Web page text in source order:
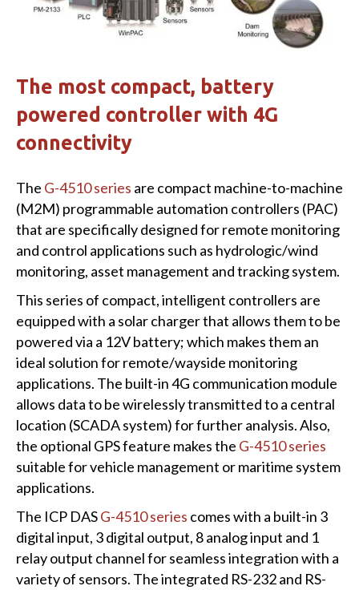
The most compact, battery
powered controller with 4G
connectivity
The G-4510 series are compact machine-to-machine
(M2M) programmable automation controllers (PAC)
that are specifically designed for remote monitoring
and control applications such as hydrologic/wind
monitoring, asset management and tracking system.
This series of compact, intelligent controllers are
equipped with a solar charger that allows them to be
powered via a 12V battery; which makes them an
ideal solution for remote/wayside monitoring
applications. The built-in 4G communication module
allows data to be wirelessly transmitted to a central
location (SCADA system) for further analysis. Also,
the optional GPS feature makes the G-4510 series
suitable for vehicle management or maritime system
applications.
The ICP DASG-4510 series comes with a built-in 3
digital input, 3 digital output, 8 analog input and 1
relay output channel for seamless integration with a
variety of sensors. The integrated RS-232 and RS-